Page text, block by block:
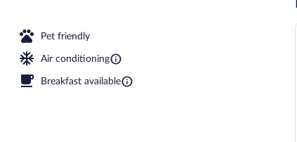
Pet friendly
Air conditioning
Breakfast available